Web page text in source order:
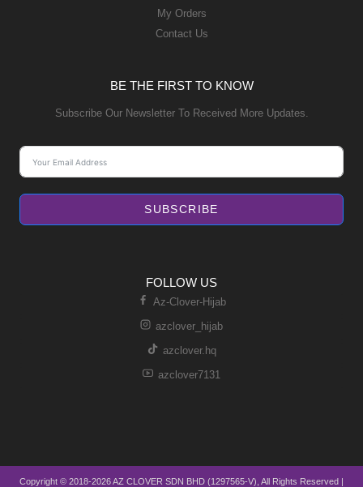
My Orders
Contact Us
BE THE FIRST TO KNOW
Subscribe Our Newsletter To Received More Updates.
SUBSCRIBE
FOLLOW US
Az-Clover-Hijab
azclover_hijab
azclover.hq
azclover7131
Copyright © 2018-2026 AZ CLOVER SDN BHD (1297565-V), All Rights Reserved |